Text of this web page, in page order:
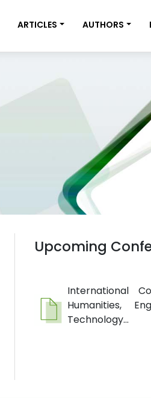
ARTICLES AUTHORS
Upcoming
International
Humanities,
Technology...